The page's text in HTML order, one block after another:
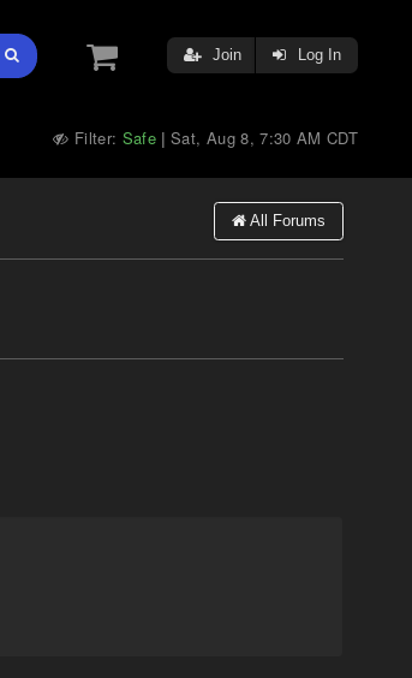
Join Log In
Filter: Safe |Sat, Aug 8, 7:30 AM CDT
All Forums